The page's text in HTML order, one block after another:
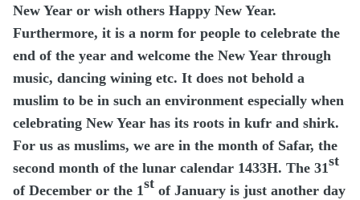
New Year or wish others Happy New Year.
Furthermore, it is a norm for people to celebrate the
end of the year and welcome the New Year through
music, dancing wining etc. It does not behold a
muslim to be in such an environment especially when
celebrating New Year has its roots in kufr and shirk.
For us as muslims, we are in the month of Safar, the
second month of the lunar calendar 1433H. The 31st
of December or the 1st of January is just another day